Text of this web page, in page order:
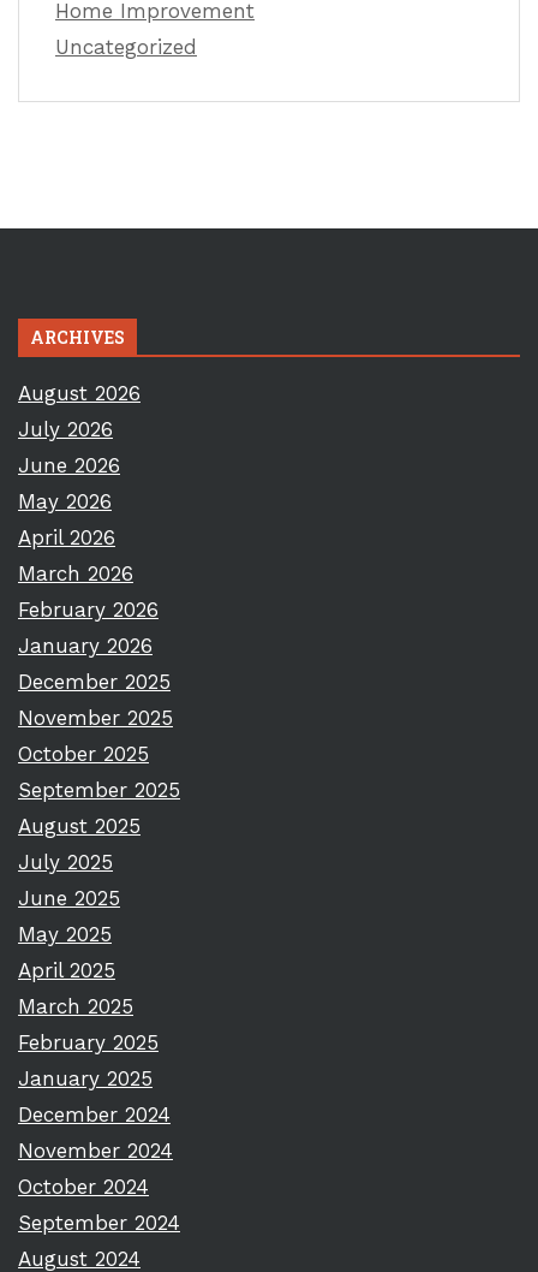
Home Improvement
Uncategorized
ARCHIVES
August 2026
July 2026
June 2026
May 2026
April 2026
March 2026
February 2026
January 2026
December 2025
November 2025
October 2025
September 2025
August 2025
July 2025
June 2025
May 2025
April 2025
March 2025
February 2025
January 2025
December 2024
November 2024
October 2024
September 2024
August 2024